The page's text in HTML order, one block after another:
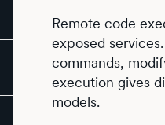
Remote code
exposed
commands,
execution gives
models.